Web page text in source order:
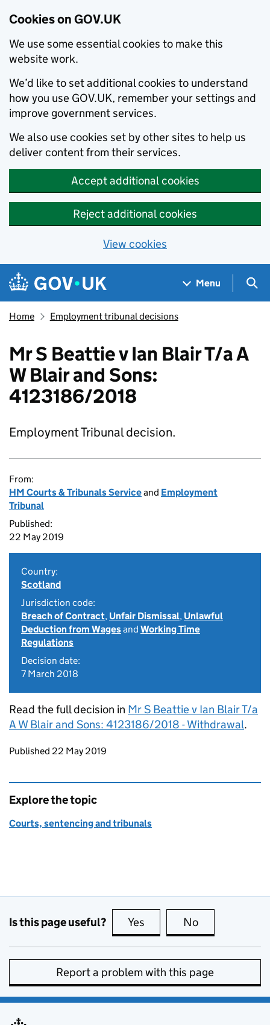
Cookies on GOV.UK
We use some essential cookies to make this
website work.
We’d like to set additional cookies to understand
how you use GOV.UK, remember your settings and
improve government services.
We also use cookies set by other sites to help us
deliver content from their services.
Accept additional cookies
Reject additional cookies
View cookies
Skip to main content
Navigation menu
Menu
Home Employment tribunal decisions
Mr S Beattie v Ian Blair T/a A
W Blair and Sons:
4123186/2018
Employment Tribunal decision.
From:
HM Courts & Tribunals Serviceand Employment
Tribunal
Published:
22 May 2019
Country:
Scotland
Jurisdiction code:
Breach of Contract, Unfair Dismissal, Unlawful
Deduction from Wagesand Working Time
Regulations
Decision date:
7 March 2018
Read the full decision in Mr S Beattie v Ian Blair T/a
A W Blair and Sons: 4123186/2018 - Withdrawal.
Updates to this page
Published 22 May 2019
Explore the topic
Courts, sentencing and tribunals
Is this page useful? Yes this page is useful
No
Report a problem with this page